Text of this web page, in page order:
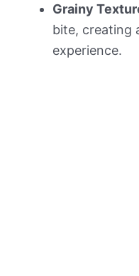
Grainy
bite, creating
experience.